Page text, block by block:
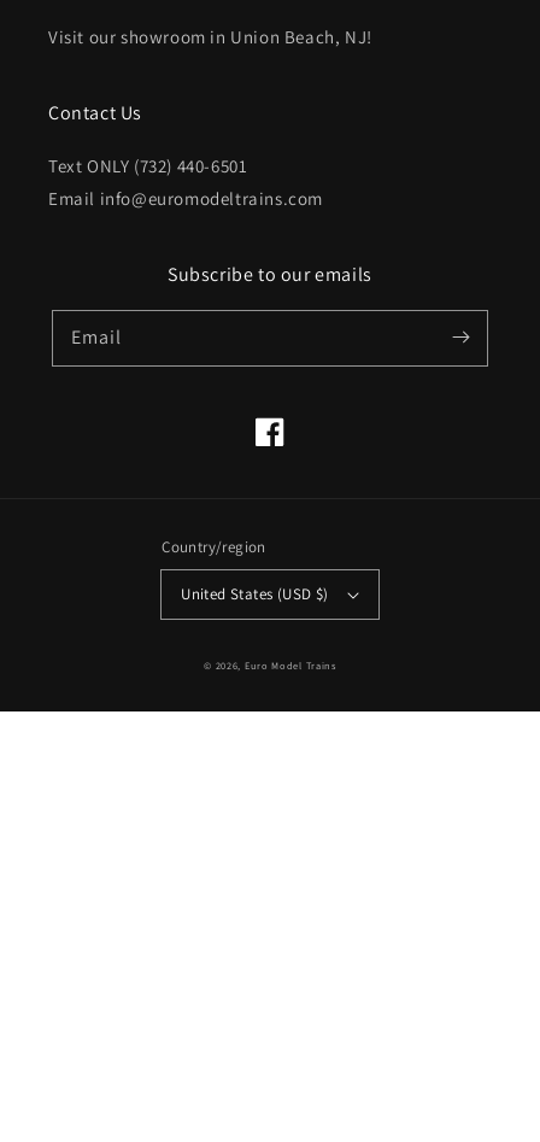
Visit our showroom in Union Beach, NJ!
Contact Us
Text ONLY (732) 440-6501
Email info@euromodeltrains.com
Subscribe to our emails
Email
Facebook
Country/region
United States (USD $)
© 2026, Euro Model Trains